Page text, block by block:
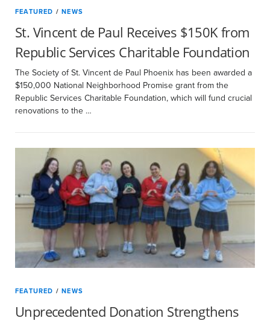
FEATURED /NEWS
St. Vincent de Paul Receives $150K from
Republic Services Charitable Foundation
The Society of St. Vincent de Paul Phoenix has been awarded a
$150,000 National Neighborhood Promise grant from the
Republic Services Charitable Foundation, which will fund crucial
renovations to the …
FEATURED /NEWS
Unprecedented Donation Strengthens